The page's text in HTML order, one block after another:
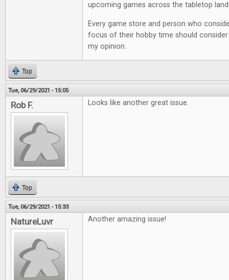
upcoming games across the tabletop
Every game store and person who
focus of their hobby time should
my opinion.
Top
Tue, 06/29/2021 - 15:05
Rob F. Looks like another great issue.
Top
Tue, 06/29/2021 - 15:33
NatureLuvr Another amazing issue!